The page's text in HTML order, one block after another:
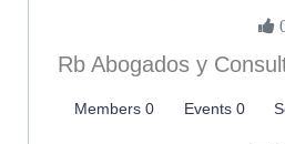
Rb Abogados y
Members 0 Events 0